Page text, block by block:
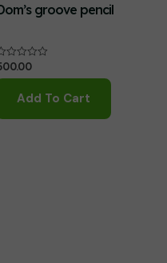
groove pencil
Add To Cart